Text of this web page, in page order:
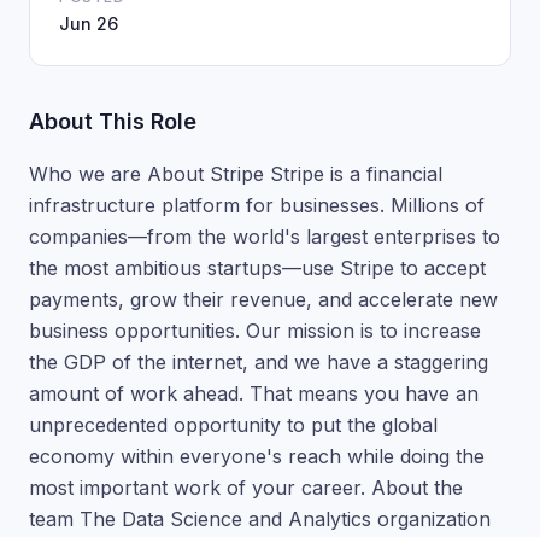
Jun 26
About This Role
Who we are About Stripe Stripe is a financial
infrastructure platform for businesses. Millions of
companies—from the world's largest enterprises to
the most ambitious startups—use Stripe to accept
payments, grow their revenue, and accelerate new
business opportunities. Our mission is to increase
the GDP of the internet, and we have a staggering
amount of work ahead. That means you have an
unprecedented opportunity to put the global
economy within everyone's reach while doing the
most important work of your career. About the
team The Data Science and Analytics organization